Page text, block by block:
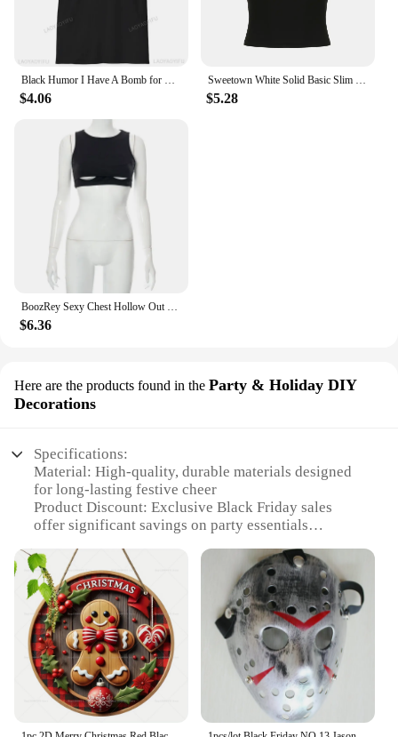
Black Humor I Have A Bomb for Men and Women Softstyle Letters T-Shirt Summer Loose Breathable Cotton Short-sleev Tops
$4.06
Sweetown White Solid Basic Slim Low Bust V Neck Crop Tees Women Black Simple Fashion Short Sleeve Summer T Shirt
$5.28
BoozRey Sexy Chest Hollow Out Black Crop Top Hot Girl Sleeveless Tank Tops Women Nightclub Striptease Allure Summer Short Vest
$6.36
Here are the products found in the Party & Holiday DIY
Decorations
Specifications:
Material: High-quality, durable materials designed
for long-lasting festive cheer
Product Discount: Exclusive Black Friday sales
offer significant savings on party essentials
Christmas decorations and gifts for all your holiday
needs
Design and Style: Trendy, festive designs that add a
touch of elegance to any celebration
Usage and Purpose: Perfect for enhancing the
ambiance of Christmas parties, family gatherings,
and holiday events
Shape or Size or Weight or Quantity: Variety of
sizes and quantities to suit different settings and
preferences